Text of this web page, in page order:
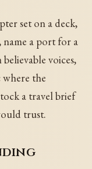
set on a deck,
name a port for a
voices,
where the
a travel brief
trust.